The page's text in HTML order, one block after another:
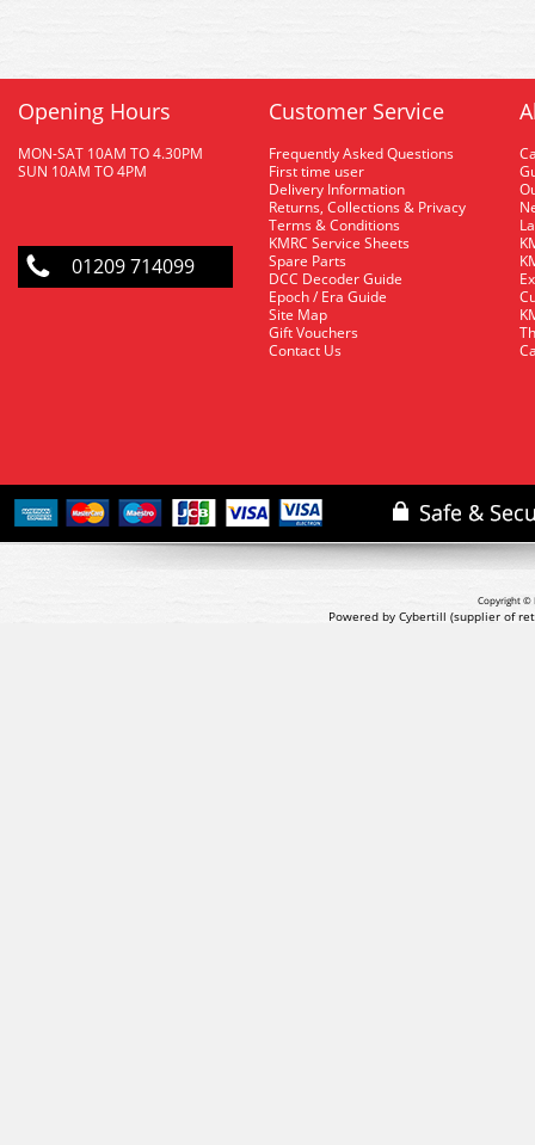
Opening Hours
MON-SAT 10AM TO 4.30PM
SUN 10AM TO 4PM
01209 714099
Customer Service
Frequently Asked Questions
First time user
Delivery Information
Returns, Collections & Privacy
Terms & Conditions
KMRC Service Sheets
Spare Parts
DCC Decoder Guide
Epoch / Era Guide
Site Map
Gift Vouchers
Contact Us
Copyright ©
Powered by Cybertill (supplier of